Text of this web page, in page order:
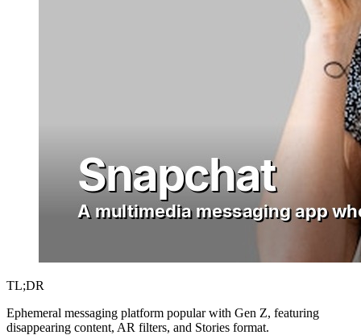
TL;DR
Ephemeral messaging platform popular with Gen Z, featuring
disappearing content, AR filters, and Stories format.